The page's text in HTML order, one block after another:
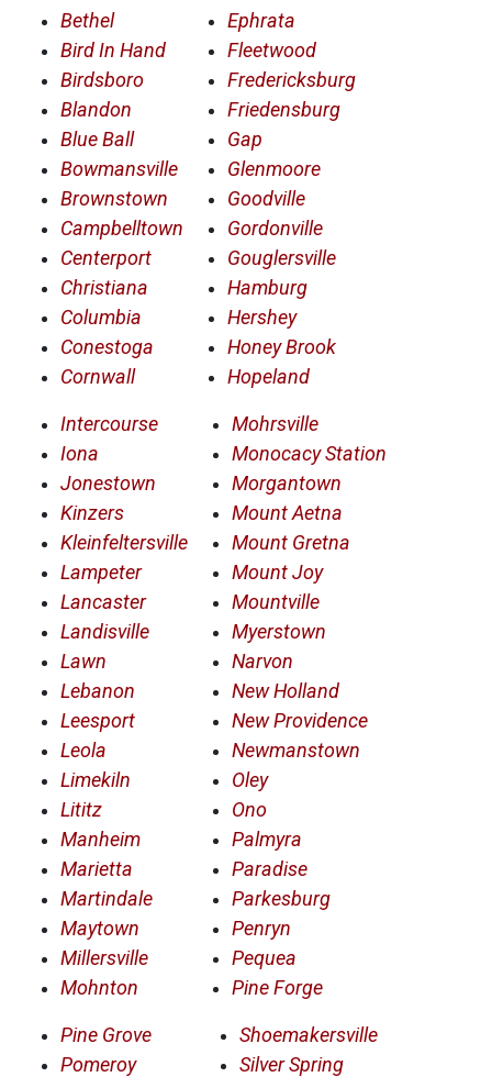
Bethel
Bird In Hand
Birdsboro
Blandon
Blue Ball
Bowmansville
Brownstown
Campbelltown
Centerport
Christiana
Columbia
Conestoga
Cornwall
Ephrata
Fleetwood
Fredericksburg
Friedensburg
Gap
Glenmoore
Goodville
Gordonville
Gouglersville
Hamburg
Hershey
Honey Brook
Hopeland
Intercourse
Iona
Jonestown
Kinzers
Kleinfeltersville
Lampeter
Lancaster
Landisville
Lawn
Lebanon
Leesport
Leola
Limekiln
Lititz
Manheim
Marietta
Martindale
Maytown
Millersville
Mohnton
Mohrsville
Monocacy Station
Morgantown
Mount Aetna
Mount Gretna
Mount Joy
Mountville
Myerstown
Narvon
New Holland
New Providence
Newmanstown
Oley
Ono
Palmyra
Paradise
Parkesburg
Penryn
Pequea
Pine Forge
Pine Grove
Pomeroy
Shoemakersville
Silver Spring